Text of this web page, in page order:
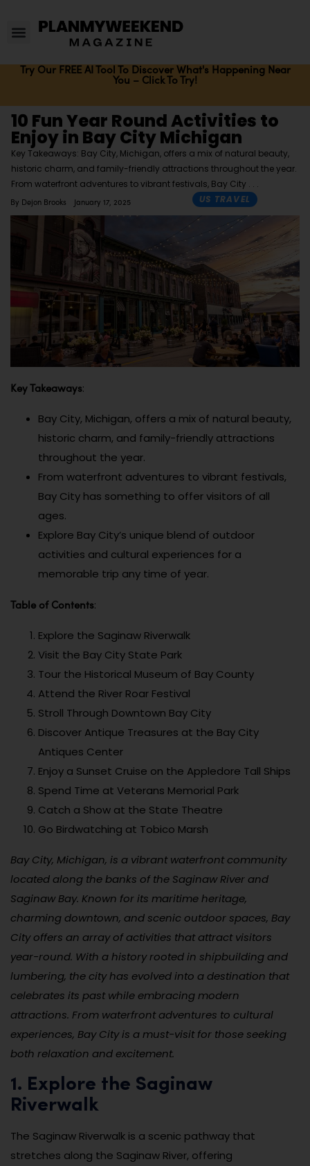
Try Our FREE AI Tool To Discover What's Happening Near
You – Click To Try!
10 Fun Year Round Activities to
Enjoy in Bay City Michigan
Key Takeaways: Bay City, Michigan, offers a mix of natural beauty,
historic charm, and family-friendly attractions throughout the year.
From waterfront adventures to vibrant festivals, Bay City
By Dejon Brooks January 17, 2025 US TRAVEL
Key Takeaways:
Bay City, Michigan, offers a mix of natural beauty,
historic charm, and family-friendly attractions
throughout the year.
From waterfront adventures to vibrant festivals,
Bay City has something to offer visitors of all
ages.
Explore Bay City’s unique blend of outdoor
activities and cultural experiences for a
memorable trip any time of year.
Table of Contents:
Explore the Saginaw Riverwalk
Visit the Bay City State Park
Tour the Historical Museum of Bay County
Attend the River Roar Festival
Stroll Through Downtown Bay City
Discover Antique Treasures at the Bay City
Antiques Center
Enjoy a Sunset Cruise on the Appledore Tall Ships
Spend Time at Veterans Memorial Park
Catch a Show at the State Theatre
Go Birdwatching at Tobico Marsh
Bay City, Michigan, is a vibrant waterfront community
located along the banks of the Saginaw River and
Saginaw Bay. Known for its maritime heritage,
charming downtown, and scenic outdoor spaces, Bay
City offers an array of activities that attract visitors
year-round. With a history rooted in shipbuilding and
lumbering, the city has evolved into a destination that
celebrates its past while embracing modern
attractions. From waterfront adventures to cultural
experiences, Bay City is a must-visit for those seeking
both relaxation and excitement.
1. Explore the Saginaw
Riverwalk
The Saginaw Riverwalk is a scenic pathway that
stretches along the Saginaw River, offering